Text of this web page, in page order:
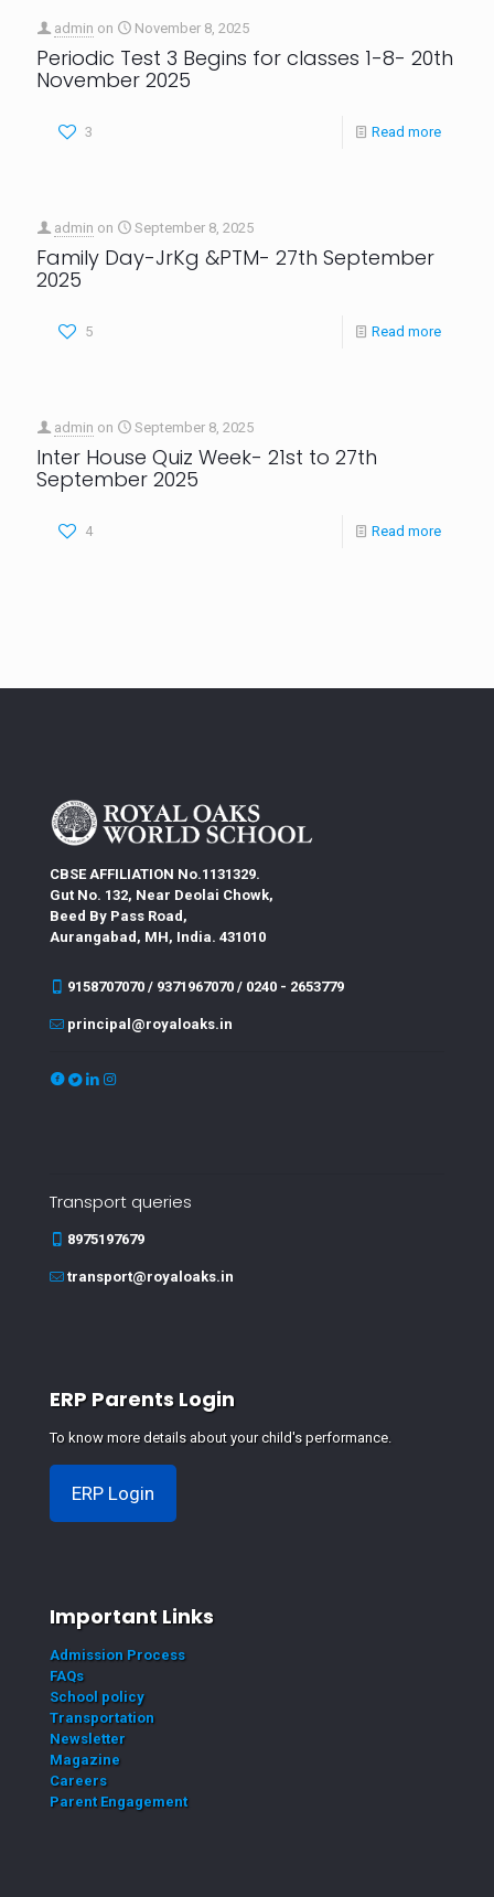
admin on November 8, 2025
Periodic Test 3 Begins for classes 1-8- 20th
November 2025
3 Read more
admin on September 8, 2025
Family Day-JrKg &PTM- 27th September
2025
5 Read more
admin on September 8, 2025
Inter House Quiz Week- 21st to 27th
September 2025
4 Read more
CBSE AFFILIATION No.1131329.
Gut No. 132, Near Deolai Chowk,
Beed By Pass Road,
Aurangabad, MH, India. 431010
9158707070 / 9371967070 / 0240 - 2653779
principal@royaloaks.in
Transport queries
8975197679
transport@royaloaks.in
ERP Parents Login
To know more details about your child's performance.
ERP Login
Important Links
Admission Process
FAQs
School policy
Transportation
Newsletter
Magazine
Careers
Parent Engagement